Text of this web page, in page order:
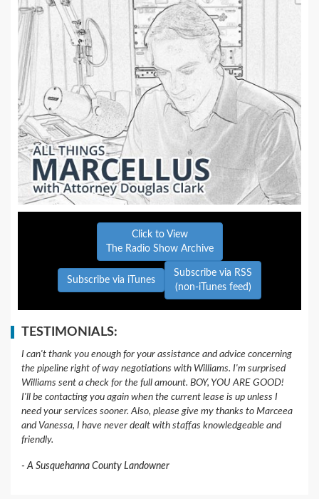
Click to View
The Radio Show Archive
Subscribe via iTunes
Subscribe via RSS
(non-iTunes feed)
TESTIMONIALS:
I can't thank you enough for your assistance and advice concerning
the pipeline right of way negotiations with Williams. I'm surprised
Williams sent a check for the full amount. BOY, YOU ARE GOOD!
I'll be contacting you again when the current lease is up unless I
need your services sooner. Also, please give my thanks to Marceea
and Vanessa, I have never dealt with staffas knowledgeable and
friendly.
A Susquehanna County Landowner